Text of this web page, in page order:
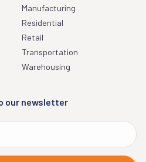
Manufacturing
Residential
Retail
Transportation
Warehousing
our newsletter